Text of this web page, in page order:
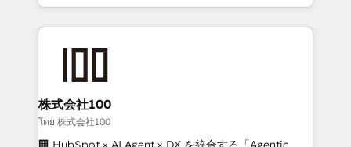
we combine local insight with international reach to
help businesses grow through technology, creativity,
end solutions that integrate CRM, AI automation,
inbound and loop marketing, content, and digital
creativity. Our multicultural team works in Spanish,
Portuguese, and English to design scalable strategies
株式会社100
โดย 株式会社100